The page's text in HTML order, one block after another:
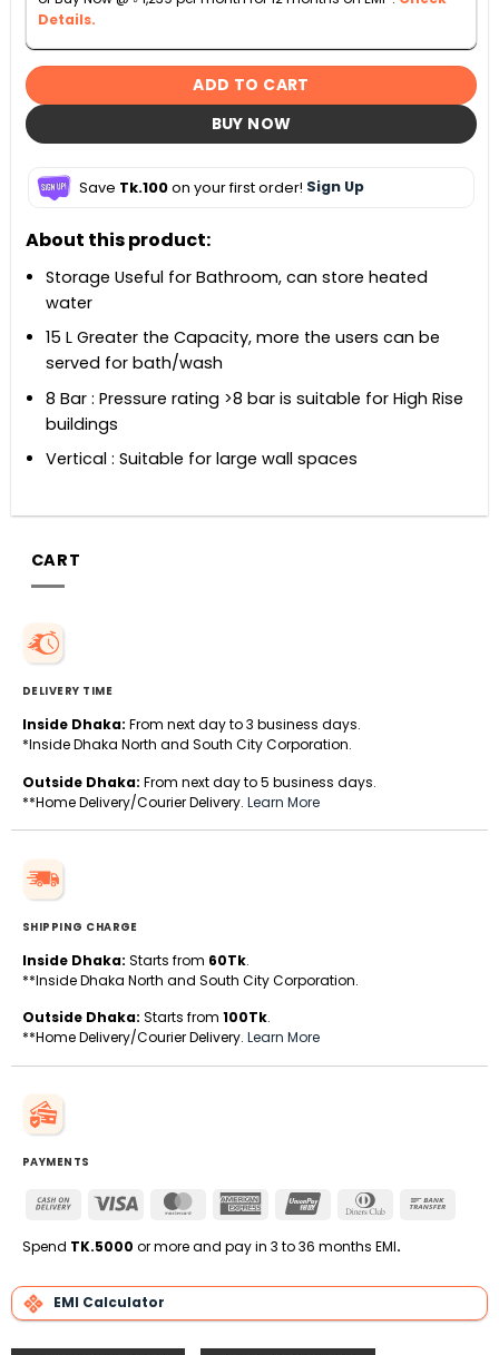
Details.
ADD TO CART
BUY NOW
Save Tk.100on your first order! Sign Up
About this product:
Storage Useful for Bathroom, can store heated
water
15 L Greater the Capacity, more the users can be
served for bath/wash
8 Bar : Pressure rating >8 bar is suitable for High Rise
buildings
Vertical : Suitable for large wall spaces
CART
DELIVERY TIME
Inside Dhaka: From next day to 3 business days.
*Inside Dhaka North and South City Corporation.
Outside Dhaka: From next day to 5 business days.
**Home Delivery/Courier Delivery. Learn More
SHIPPING CHARGE
Inside Dhaka: Starts from 60Tk.
**Inside Dhaka North and South City Corporation.
Outside Dhaka: Starts from 100Tk.
**Home Delivery/Courier Delivery. Learn More
PAYMENTS
Cash
Delivery
Visa MasterCardAmerican
UnionPay
Dinners
Spend TK.5000 or more and pay in 3 to 36 months EMI.
EMI Calculator